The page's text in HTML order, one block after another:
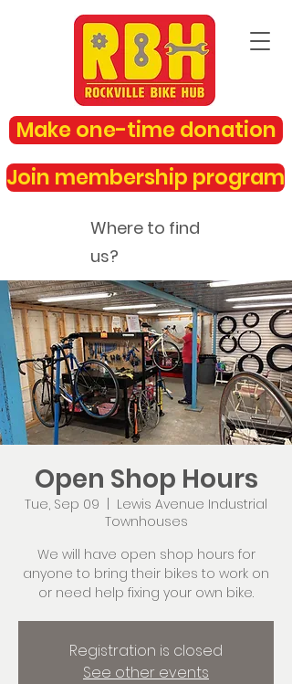
Make one-time donation
Join membership program
Where to find
us?
rockvillebikehub@gmail.com
Open Shop Hours
Tue, Sep 09
Lewis Avenue Industrial
Townhouses
We will have open shop hours for
anyone to bring their bikes to work on
or need help fixing your own bike.
Registration is closed
See other events